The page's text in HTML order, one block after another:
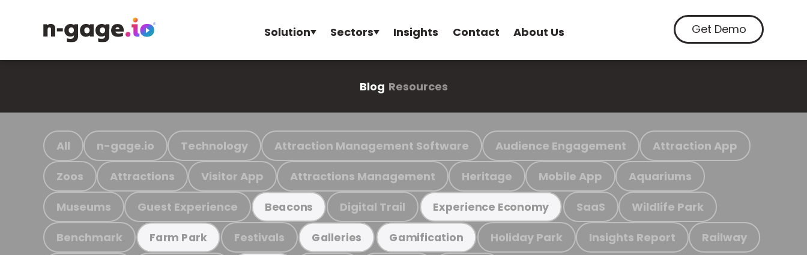
Solution Sectors Insights Contact About Us Get Demo
Blog Resources
All n-gage.io Technology Attraction Management Software Audience Engagement Attraction App
Zoos Attractions Visitor App Attractions Management Heritage Mobile App Aquariums
Museums Guest Experience Beacons Digital Trail Experience Economy SaaS Wildlife Park
Benchmark Farm Park Festivals Galleries Gamification Holiday Park Insights Report Railway